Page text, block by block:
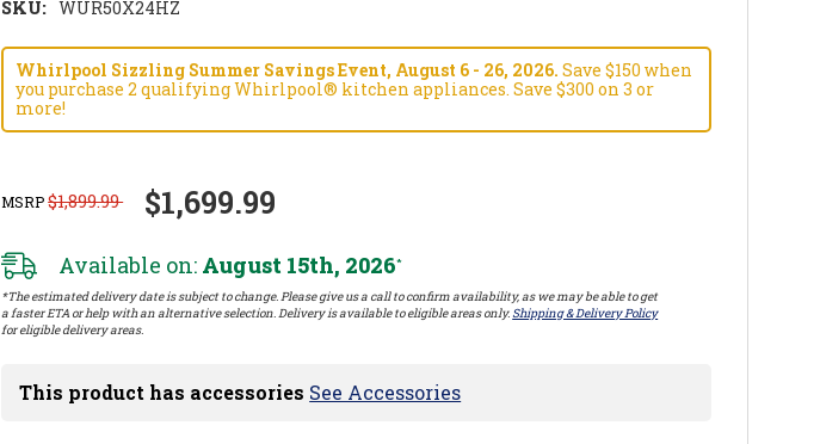
SKU: WUR50X24HZ
Whirlpool Sizzling Summer Savings Event, August 6 - 26, 2026. Save $150 when
you purchase 2 qualifying Whirlpool® kitchen appliances. Save $300 on 3 or
more!
MSRP$1,899.99 $1,699.99
Available on: August 15th, 2026*
*The estimated delivery date is subject to change. Please give us a call to confirm availability, as we may be able to get
a faster ETA or help with an alternative selection. Delivery is available to eligible areas only. Shipping & Delivery Policy
for eligible delivery areas.
This product has accessories See Accessories